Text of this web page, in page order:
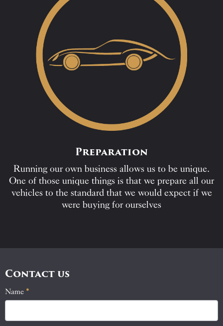
Preparation
Running our own business allows us to be unique.
One of those unique things is that we prepare all our
vehicles to the standard that we would expect if we
were buying for ourselves
Contact us
Contact
Name *
If
you